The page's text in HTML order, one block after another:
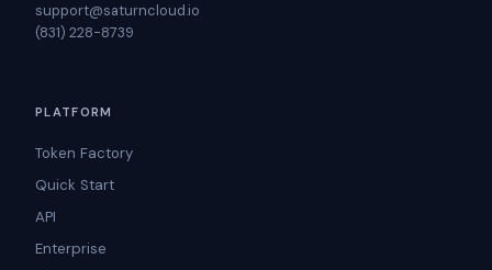
support@saturncloud.io
(831) 228-8739
PLATFORM
Token Factory
Quick Start
API
Enterprise